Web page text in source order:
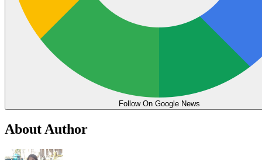
Follow On Google News
About Author